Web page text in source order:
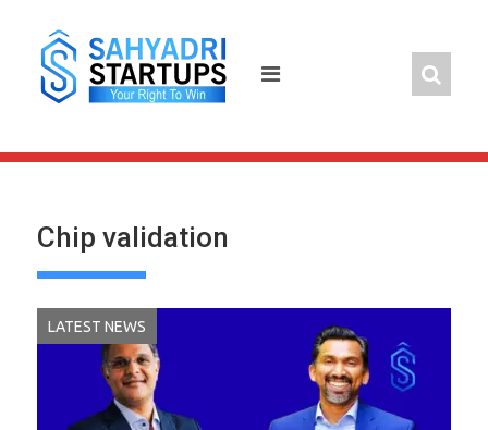
content
Chip validation
LATEST NEWS